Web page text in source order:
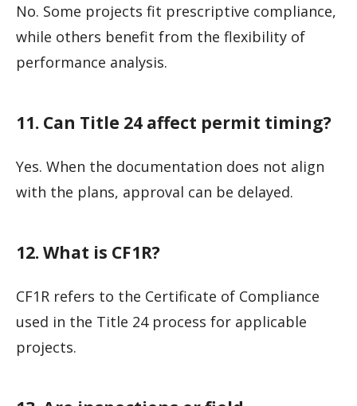
No. Some projects fit prescriptive compliance,
while others benefit from the flexibility of
performance analysis.
11. Can Title 24 affect permit timing?
Yes. When the documentation does not align
with the plans, approval can be delayed.
12. What is CF1R?
CF1R refers to the Certificate of Compliance
used in the Title 24 process for applicable
projects.